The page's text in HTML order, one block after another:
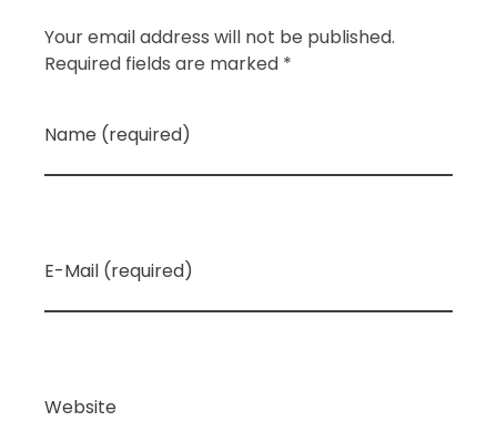
Your email address will not be published.
Required fields are marked *
Name (required)
E-Mail (required)
Website